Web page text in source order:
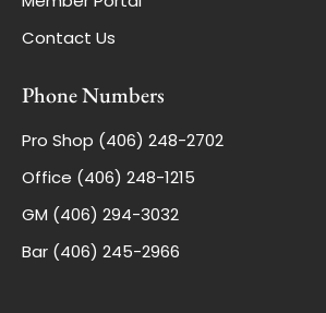
Contact Us
Phone Numbers
Pro Shop (406) 248-2702
Office (406) 248-1215
GM (406) 294-3032
Bar (406) 245-2966